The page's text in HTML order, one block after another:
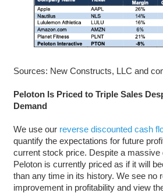
Sources: New Constructs, LLC and
Peloton Is Priced to Triple Sales
Demand
We use our reverse discounted cash
quantify the expectations for future
current stock price. Despite a massive
Peloton is currently priced as if it will
than any time in its history. We see no
improvement in profitability and view